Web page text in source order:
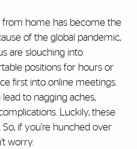
from home has become the
of the global pandemic,
are slouching into
positions for hours or
first into online meetings.
to nagging aches,
Luckily, these
if you’re hunched over
worry.